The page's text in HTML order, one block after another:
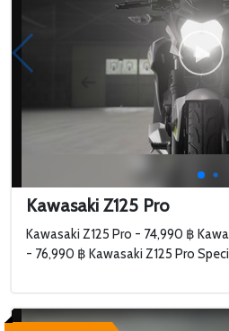
Kawasaki Z125 Pro
Kawasaki Z125 Pro - 74,990 ฿
- 76,990 ฿ Kawasaki Z125 Pro